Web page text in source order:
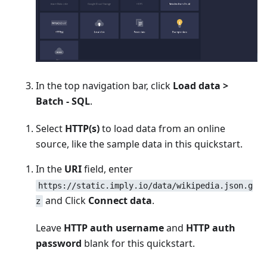
In the top navigation bar, click Load data >
Batch - SQL.
Select HTTP(s)to load data from an online
source, like the sample data in this quickstart.
In the URIfield, enter
https://static.imply.io/data/wikipedia.json.g
z and Click Connect data.
Leave HTTP auth usernameand HTTP auth
password blank for this quickstart.